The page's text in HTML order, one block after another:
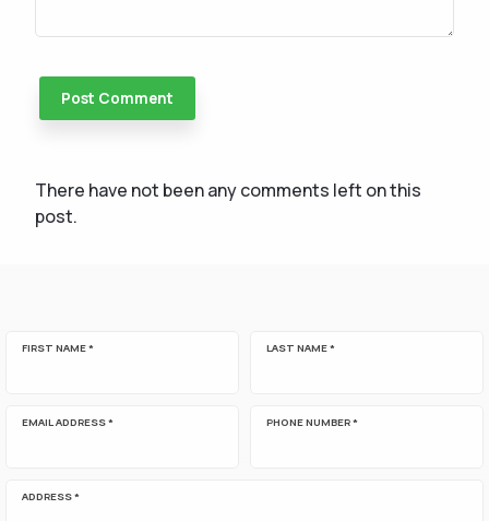
There have not been any comments left on this
post.
FIRST NAME * LAST NAME *
EMAIL ADDRESS * PHONE NUMBER *
ADDRESS *